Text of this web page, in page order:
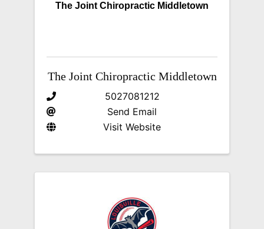
The Joint Chiropractic Middletown
The Joint Chiropractic Middletown
5027081212
Send Email
Visit Website